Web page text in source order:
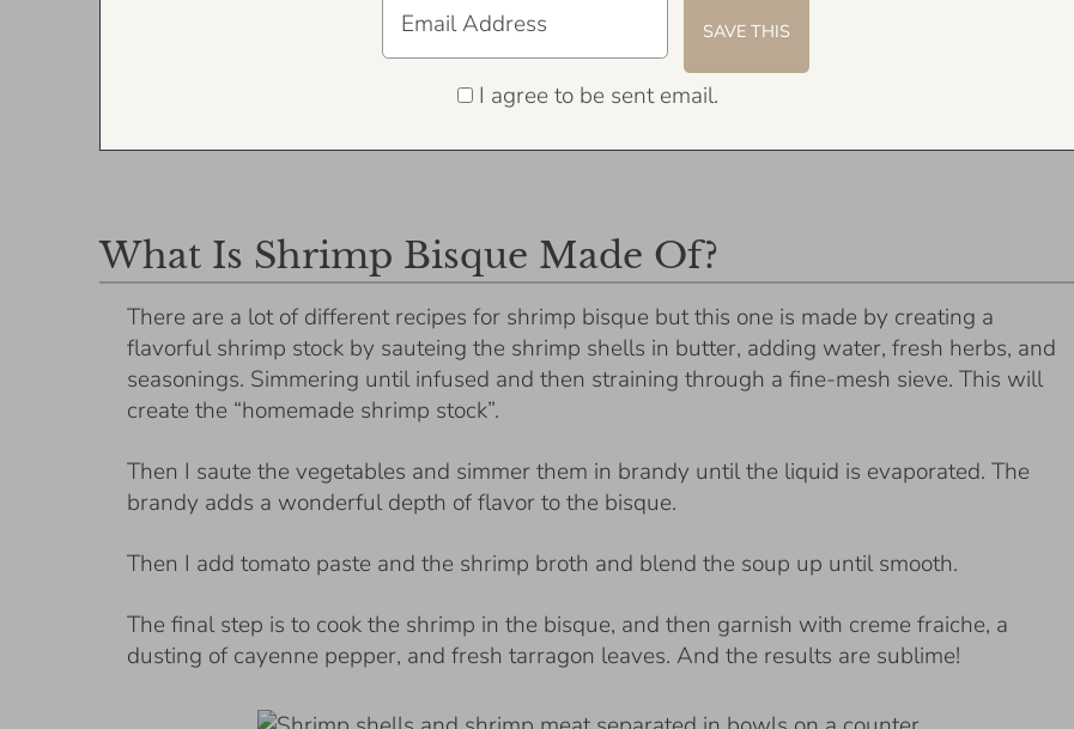
I agree to be sent email.
What Is Shrimp Bisque Made Of?
There are a lot of different recipes for shrimp bisque but this one is made by creating a
flavorful shrimp stock by sauteing the shrimp shells in butter, adding water, fresh herbs, and
seasonings. Simmering until infused and then straining through a fine-mesh sieve. This will
create the “homemade shrimp stock”.
Then I saute the vegetables and simmer them in brandy until the liquid is evaporated. The
brandy adds a wonderful depth of flavor to the bisque.
Then I add tomato paste and the shrimp broth and blend the soup up until smooth.
The final step is to cook the shrimp in the bisque, and then garnish with creme fraiche, a
dusting of cayenne pepper, and fresh tarragon leaves. And the results are sublime!